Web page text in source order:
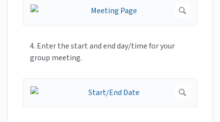
4. Enter the start and end day/time for your
group meeting.